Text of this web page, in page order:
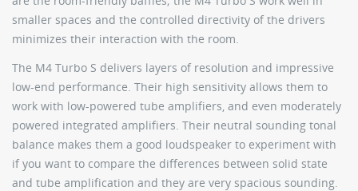
smaller spaces and the controlled directivity of the drivers
minimizes their interaction with the room.
The M4 Turbo S delivers layers of resolution and impressive
low-end performance. Their high sensitivity allows them to
work with low-powered tube amplifiers, and even moderately
powered integrated amplifiers. Their neutral sounding tonal
balance makes them a good loudspeaker to experiment with
if you want to compare the differences between solid state
and tube amplification and they are very spacious sounding.